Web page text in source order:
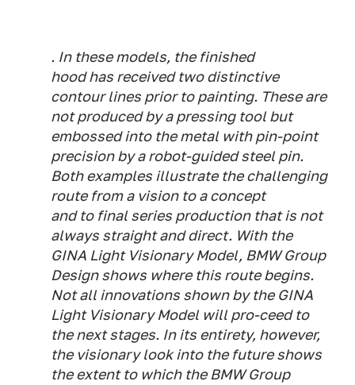
. In these models, the finished
hood has received two distinctive
contour lines prior to painting. These are
not produced by a pressing tool but
embossed into the metal with pin-point
precision by a robot-guided steel pin.
Both examples illustrate the challenging
route from a vision to a concept
and to final series production that is not
always straight and direct. With the
GINA Light Visionary Model, BMW Group
Design shows where this route begins.
Not all innovations shown by the GINA
Light Visionary Model will pro-ceed to
the next stages. In its entirety, however,
the visionary look into the future shows
the extent to which the BMW Group